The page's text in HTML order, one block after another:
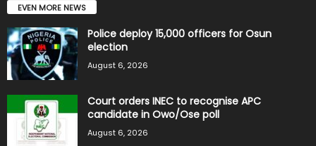
EVEN MORE NEWS
Police deploy 15,000 officers for Osun
election
August 6, 2026
Court orders INEC to recognise APC
candidate in Owo/Ose poll
August 6, 2026